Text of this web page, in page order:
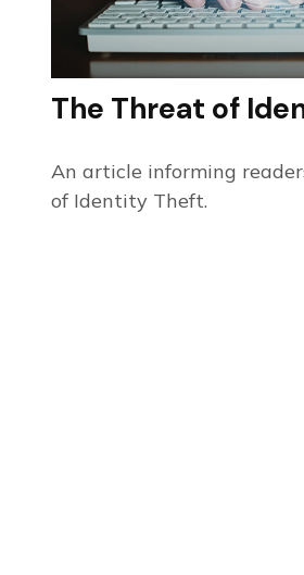
The Threat of
An article informing
of Identity Theft.